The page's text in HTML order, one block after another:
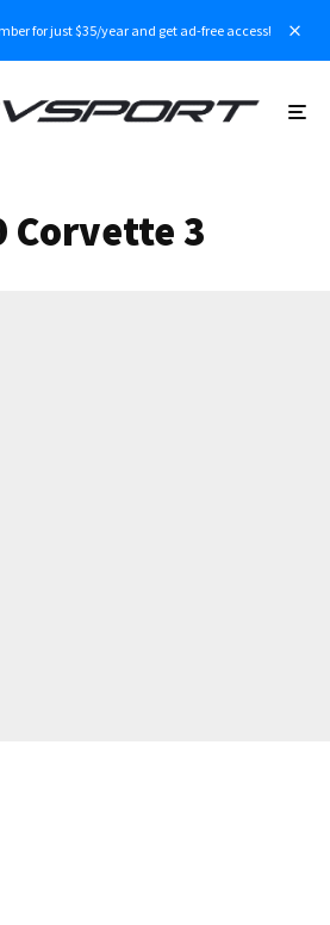
for just $35/year and get ad-free access!
Corvette 3